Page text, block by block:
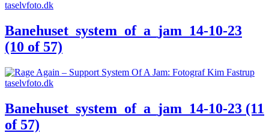
Banehuset_system_of_a_jam_14-10-23
(10 of 57)
Banehuset_system_of_a_jam_14-10-23 (11
of 57)